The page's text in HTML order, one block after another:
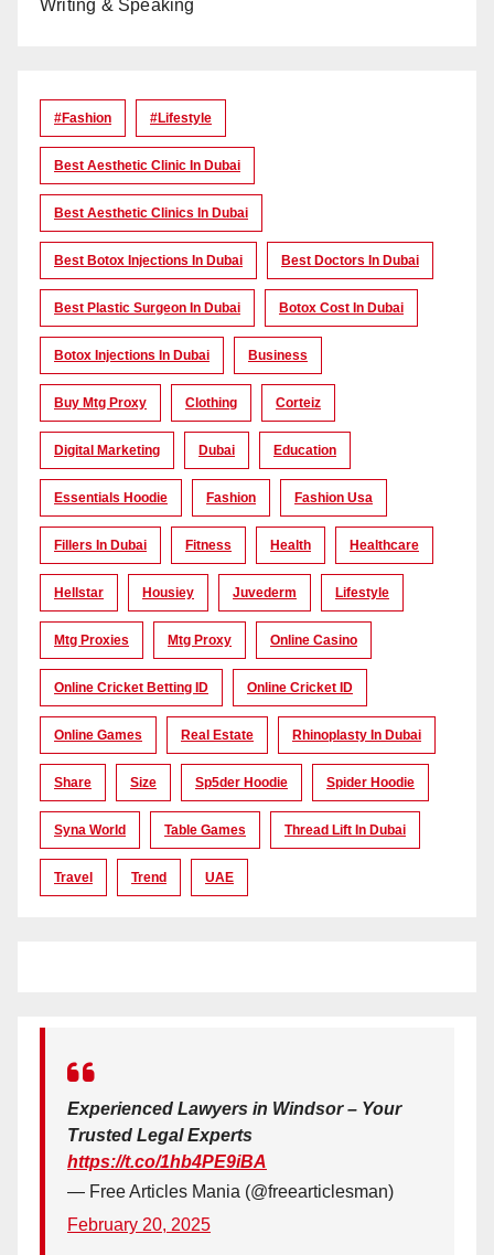
Writing & Speaking
#Fashion #lifestyle
Best Aesthetic Clinic In Dubai
Best Aesthetic Clinics In Dubai
Best Botox Injections In Dubai Best Doctors In Dubai
Best Plastic Surgeon In Dubai Botox Cost In Dubai
Botox Injections In Dubai Business
Buy Mtg Proxy Clothing Corteiz
Digital Marketing Dubai Education
Essentials Hoodie Fashion Fashion Usa
Fillers In Dubai Fitness Health Healthcare
Hellstar Housiey Juvederm Lifestyle
Mtg Proxies Mtg Proxy Online Casino
Online Cricket Betting ID Online Cricket ID
Online Games Real Estate Rhinoplasty In Dubai
Share Size Sp5der Hoodie Spider Hoodie
Syna World Table Games Thread Lift In Dubai
Travel Trend UAE
Experienced Lawyers in Windsor – Your
Trusted Legal Experts
https://t.co/1hb4PE9iBA
— Free Articles Mania (@freearticlesman)
February 20, 2025